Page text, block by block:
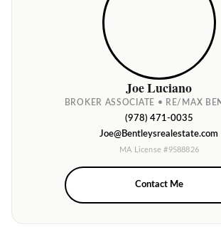
Joe Luciano
BROKER ASSOCIATE • RE/MAX
(978) 471-0035
Joe@Bentleysrealestate.com
MA License #9588826
Contact Me